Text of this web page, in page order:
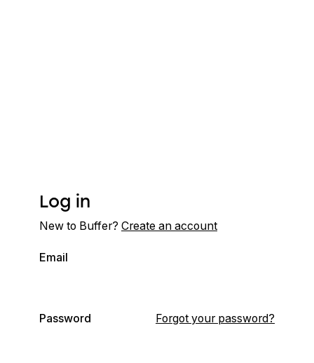
Log in
New to Buffer? Create an account
Email
Password Forgot your password?